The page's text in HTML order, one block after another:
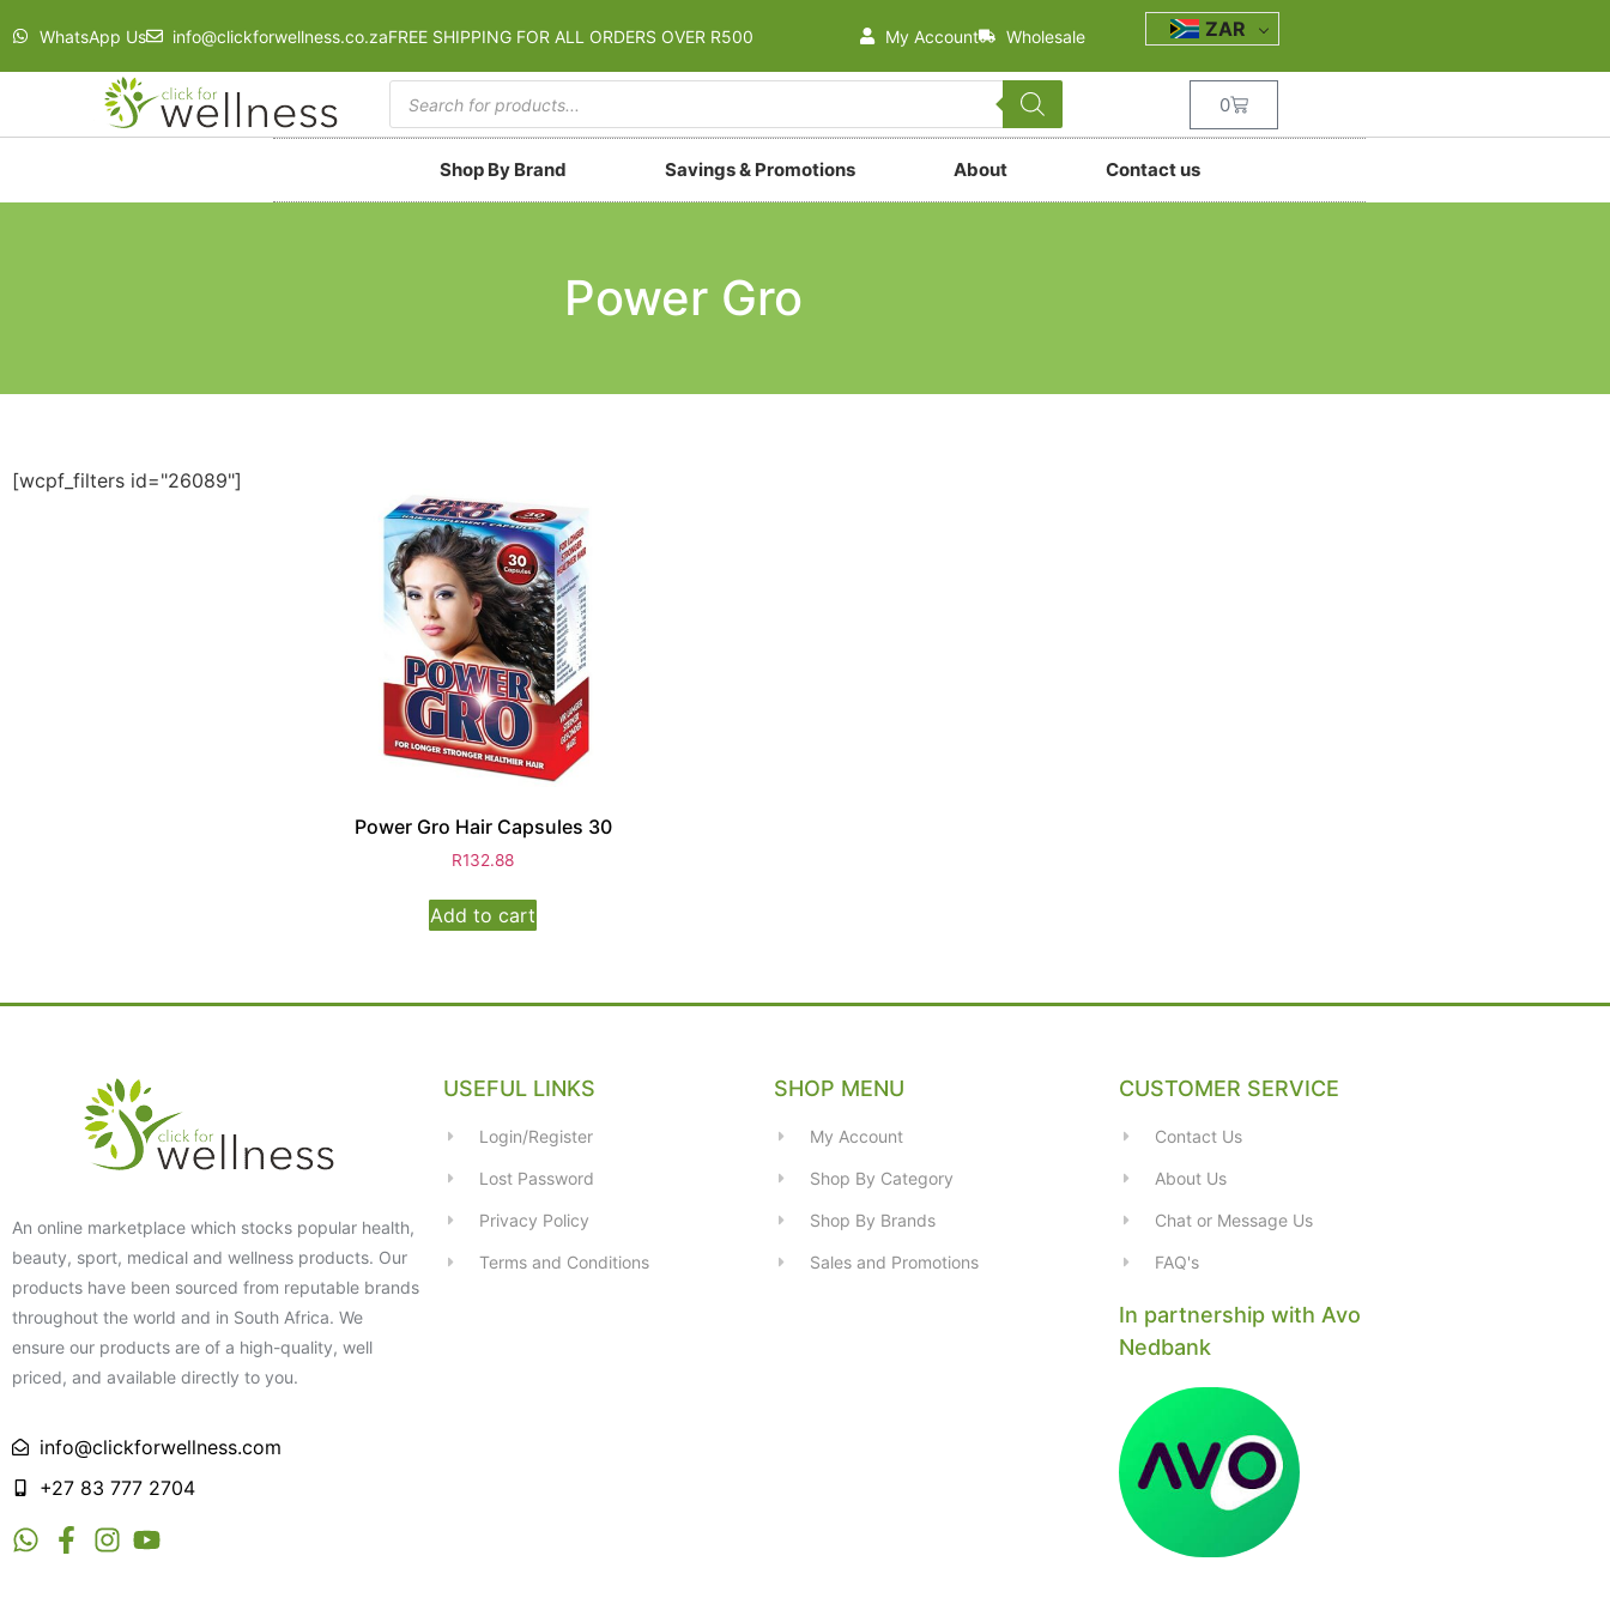
WhatsApp Us info@clickforwellness.co.zaFREE SHIPPING FOR ALL ORDERS OVER R500 My Account Wholesale ZAR
0
Shop By Brand Savings & Promotions About Contact us
Power Gro
[wcpf_filters id="26089"]
Power Gro Hair Capsules 30
R132.88
Add to cart
An online marketplace which stocks popular health,
beauty, sport, medical and wellness products. Our
products have been sourced from reputable brands
throughout the world and in South Africa. We
ensure our products are of a high-quality, well
priced, and available directly to you.
info@clickforwellness.com
+27 83 777 2704
USEFUL LINKS
Login/Register
Lost Password
Privacy Policy
Terms and Conditions
SHOP MENU
My Account
Shop By Category
Shop By Brands
Sales and Promotions
CUSTOMER SERVICE
Contact Us
About Us
Chat or Message Us
FAQ's
In partnership with Avo
Nedbank